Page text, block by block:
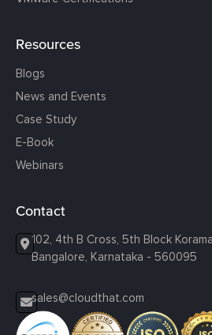
Resources
Blogs
News and Events
Case Study
E-Book
Webinars
Contact
102, 4th B Cross, 5th Block
Bangalore, Karnataka - 560095
sales@cloudthat.com